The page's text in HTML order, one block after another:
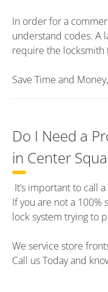
In order for a
understand codes. A
require the locksmith
Save Time and
Do I Need a
in Center
It’s important to call
If you are not a
lock system trying to
We service store
Call us Today and